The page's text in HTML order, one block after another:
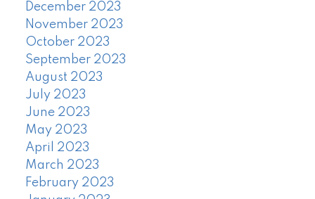
December 2023
November 2023
October 2023
September 2023
August 2023
July 2023
June 2023
May 2023
April 2023
March 2023
February 2023